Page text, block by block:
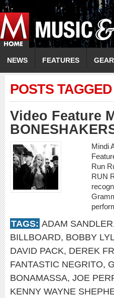
NEWS FEATURES GEAR
POSTS
Video Feature
Mindi
Run
RUN
TAGS: ADAM SANDLER
BILLBOARD, BOBBY
DAVID PACK, DEREK
FANTASTIC NEGRITO,
BONAMASSA, JOE
KENNY WAYNE